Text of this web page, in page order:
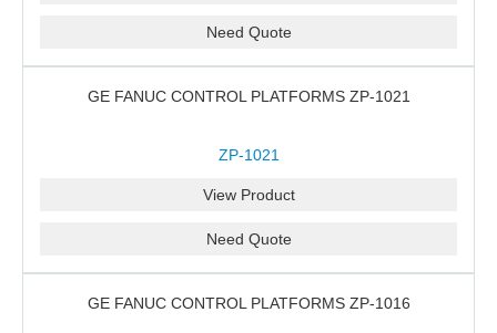
Need Quote
GE FANUC CONTROL PLATFORMS ZP-1021
ZP-1021
View Product
Need Quote
GE FANUC CONTROL PLATFORMS ZP-1016